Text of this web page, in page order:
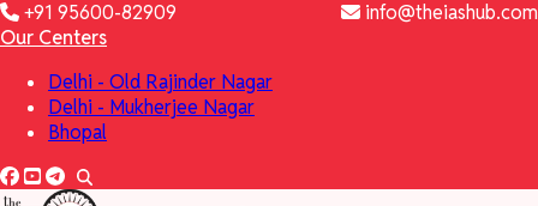
+91 95600-82909
info@theiashub.com
Our Centers
Delhi - Old Rajinder Nagar
Delhi - Mukherjee Nagar
Bhopal